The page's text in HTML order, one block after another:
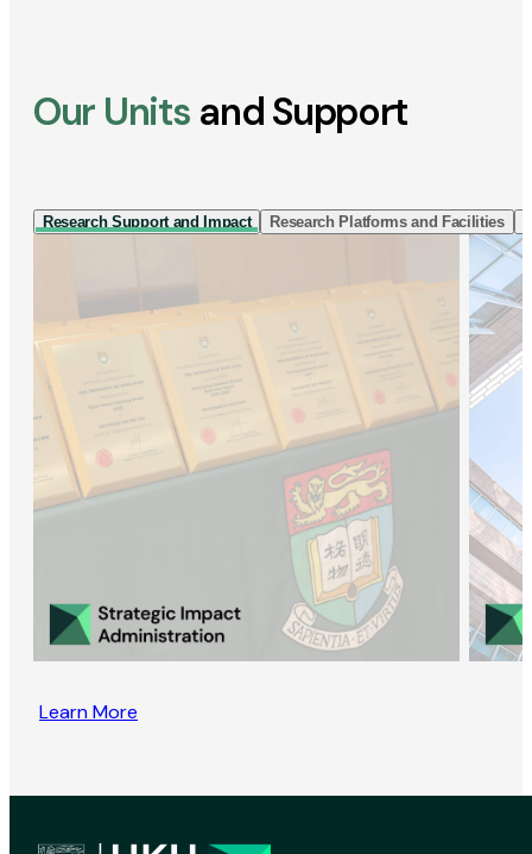
Our Units and Support
Research Support and Impact Research Platforms and Facilities
Learn More